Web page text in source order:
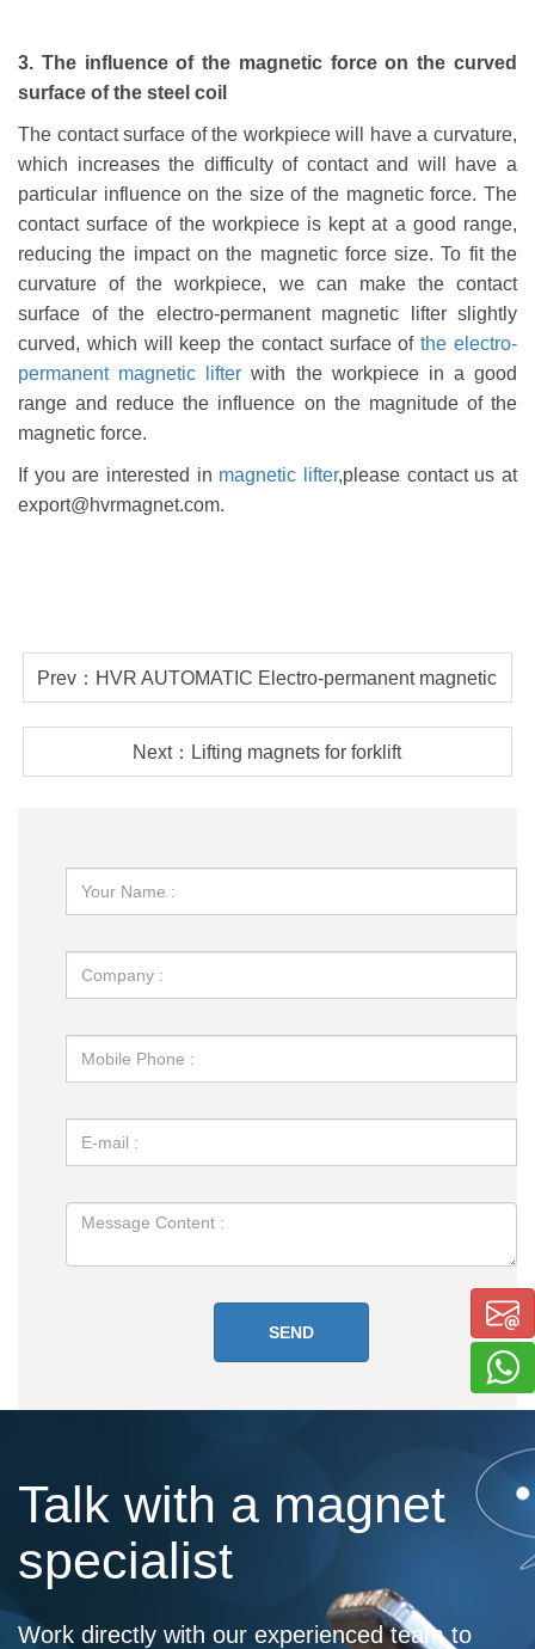
3. The influence of the magnetic force on the curved
surface of the steel coil
The contact surface of the workpiece will have a curvature,
which increases the difficulty of contact and will have a
particular influence on the size of the magnetic force. The
contact surface of the workpiece is kept at a good range,
reducing the impact on the magnetic force size. To fit the
curvature of the workpiece, we can make the contact
surface of the electro-permanent magnetic lifter slightly
curved, which will keep the contact surface ofthe electro-
permanent magnetic lifter with the workpiece in a good
range and reduce the influence on the magnitude of the
magnetic force.
If you are interested in magnetic lifter,please contact us at
export@hvrmagnet.com.
Prev：HVR AUTOMATIC Electro-permanent magnetic
lifter vs permanent lifter, which is better?
Next：Lifting magnets for forklift
Talk with a magnet
specialist
Work directly with our experienced team to